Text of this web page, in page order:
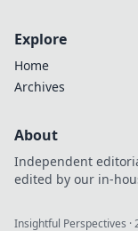
Explore
Home
Archives
About
Independent
edited by our in-
Insightful Perspectives ·